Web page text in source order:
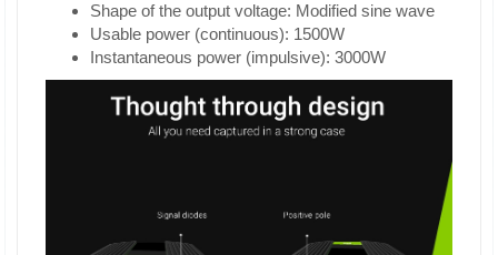
Shape of the output voltage: Modified sine wave
Usable power (continuous): 1500W
Instantaneous power (impulsive): 3000W